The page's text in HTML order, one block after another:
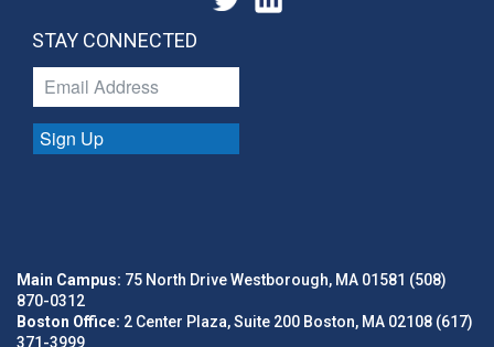
STAY CONNECTED
Sign Up
Main Campus: 75 North Drive Westborough, MA 01581 (508)
870-0312
Boston Office: 2 Center Plaza, Suite 200 Boston, MA 02108 (617)
371-3999